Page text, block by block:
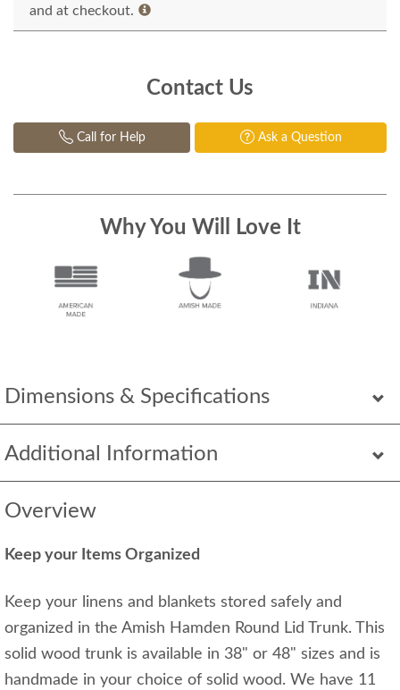
Dimensions & Specifications
Additional Information
Overview
Keep your Items Organized
Keep your linens and blankets stored safely and
organized in the Amish Hamden Round Lid Trunk. This
solid wood trunk is available in 38" or 48" sizes and is
handmade in your choice of solid wood. We have 11
and at checkout.
Contact Us
Call for Help Ask a Question
Why You Will Love It